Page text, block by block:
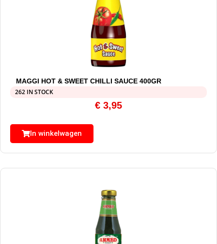
MAGGI HOT & SWEET CHILLI SAUCE 400GR
262 IN STOCK
€ 3,95
In winkelwagen